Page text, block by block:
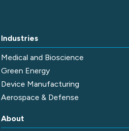
Industries
Medical and Bioscience
Green Energy
Device Manufacturing
Aerospace & Defense
About